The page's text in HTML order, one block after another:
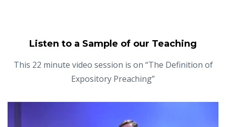
Listen to a Sample of our Teaching
This 22 minute video session is on “The Definition of
Expository Preaching”